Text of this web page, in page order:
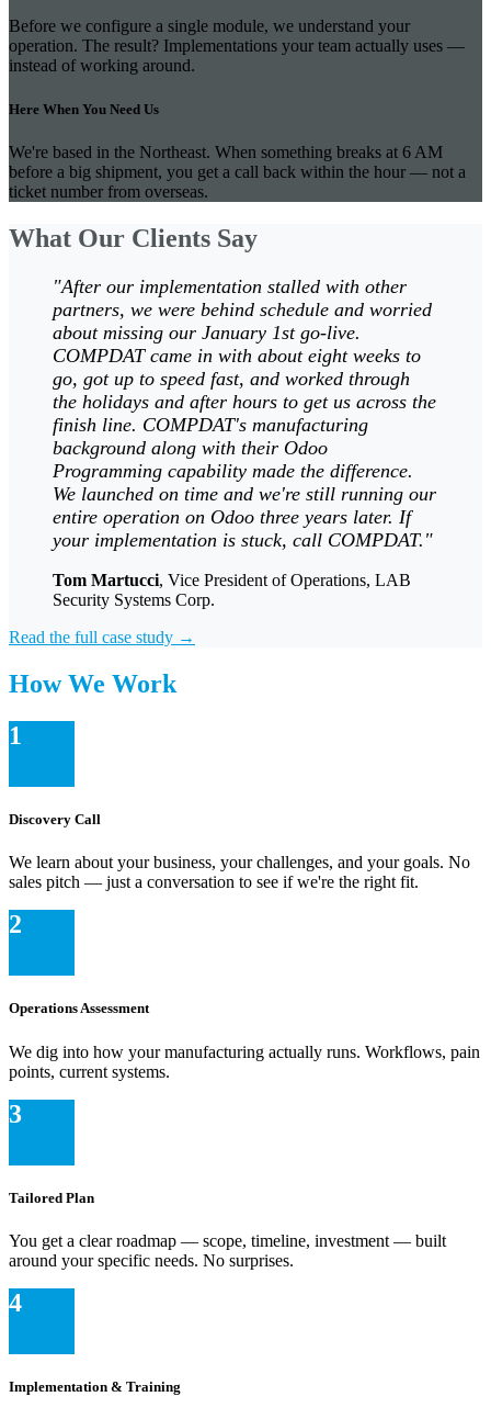
Before we configure a single module, we understand your
operation. The result? Implementations your team actually uses —
instead of working around.
Here When You Need Us
We're based in the Northeast. When something breaks at 6 AM
before a big shipment, you get a call back within the hour — not a
ticket number from overseas.
What Our Clients Say
"After our implementation stalled with other
partners, we were behind schedule and worried
about missing our January 1st go-live.
COMPDAT came in with about eight weeks to
go, got up to speed fast, and worked through
the holidays and after hours to get us across the
finish line. COMPDAT's manufacturing
background along with their Odoo
Programming capability made the difference.
We launched on time and we're still running our
entire operation on Odoo three years later. If
your implementation is stuck, call COMPDAT."
Tom Martucci, Vice President of Operations, LAB
Security Systems Corp.
Read the full case study →
How We Work
1
Discovery Call
We learn about your business, your challenges, and your goals. No
sales pitch — just a conversation to see if we're the right fit.
2
Operations Assessment
We dig into how your manufacturing actually runs. Workflows, pain
points, current systems.
3
Tailored Plan
You get a clear roadmap — scope, timeline, investment — built
around your specific needs. No surprises.
4
Implementation & Training